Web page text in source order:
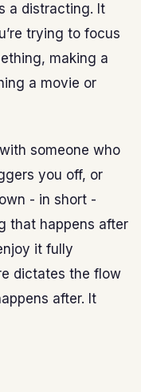
a distracting. It
trying to focus
making a
a movie or
someone who
you off, or
- in short -
that happens after
it fully
dictates the flow
after. It